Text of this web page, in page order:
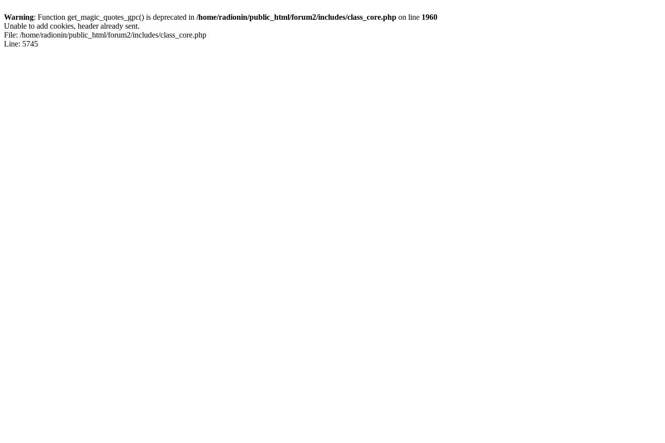
Warning: Function get_magic_quotes_gpc() is deprecated in /home/radionin/public_html/forum2/includes/class_core.php on line 1960
Unable to add cookies, header already sent.
File: /home/radionin/public_html/forum2/includes/class_core.php
Line: 5745